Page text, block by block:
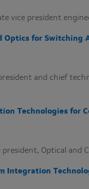
vice president
Optics for Switching
and chief
Technologies for
president, Optical and
Integration